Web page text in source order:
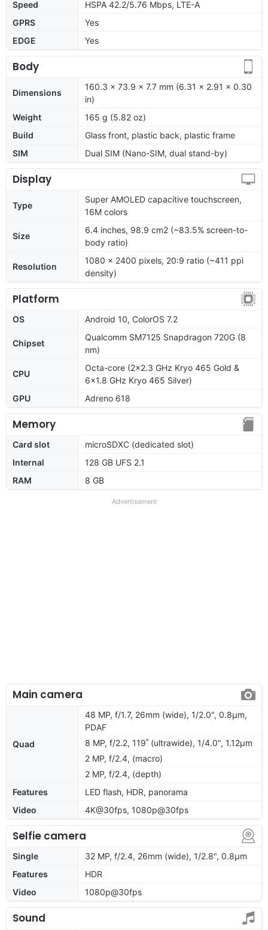
Speed
HSPA 42.2/5.76 Mbps, LTE-A
GPRS
Yes
EDGE
Yes
Body
Dimensions
160.3 x 73.9 x 7.7 mm (6.31 x 2.91 x 0.30
in)
Weight
165 g (5.82 oz)
Build
Glass front, plastic back, plastic frame
SIM
Dual SIM (Nano-SIM, dual stand-by)
Display
Type
Super AMOLED capacitive touchscreen,
16M colors
Size
6.4 inches, 98.9 cm2 (~83.5% screen-to-
body ratio)
Resolution
1080 x 2400 pixels, 20:9 ratio (~411 ppi
density)
Platform
OS Android 10, ColorOS 7.2
Chipset
Qualcomm SM7125 Snapdragon 720G (8
nm)
CPU
Octa-core (2x2.3 GHz Kryo 465 Gold &
6x1.8 GHz Kryo 465 Silver)
GPU
Adreno 618
Memory
Card slot
microSDXC (dedicated slot)
Internal
128 GB UFS 2.1
RAM
8 GB
Advertisement
Main camera
Quad
48 MP, f/1.7, 26mm (wide), 1/2.0", 0.8µm,
PDAF
8 MP, f/2.2, 119˚ (ultrawide), 1/4.0", 1.12µm
2 MP, f/2.4, (macro)
2 MP, f/2.4, (depth)
Features
LED flash, HDR, panorama
Video
4K@30fps, 1080p@30fps
Selfie camera
Single
32 MP, f/2.4, 26mm (wide), 1/2.8", 0.8µm
Features
HDR
Video
1080p@30fps
Sound